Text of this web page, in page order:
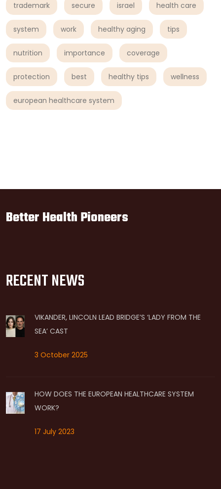
trademark secure israel health care
system work healthy aging tips
nutrition importance coverage
protection best healthy tips wellness
european healthcare system
Better Health Pioneers
RECENT NEWS
VIKANDER, LINCOLN LEAD BRIDGE’S ‘LADY FROM THE
SEA’ CAST
3 October 2025
HOW DOES THE EUROPEAN HEALTHCARE SYSTEM
WORK?
17 July 2023